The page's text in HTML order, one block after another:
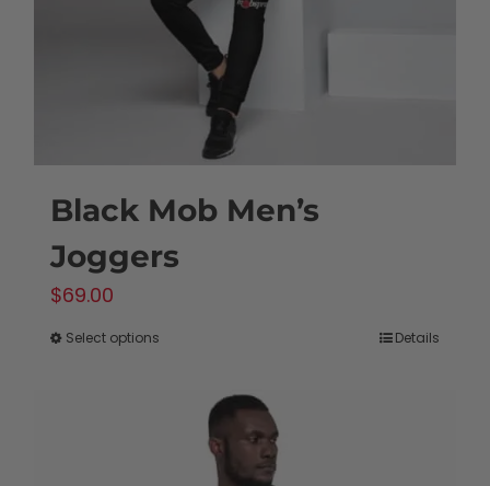
Black Mob Men’s
Joggers
$69.00
Select options
multiple
variants.
Details